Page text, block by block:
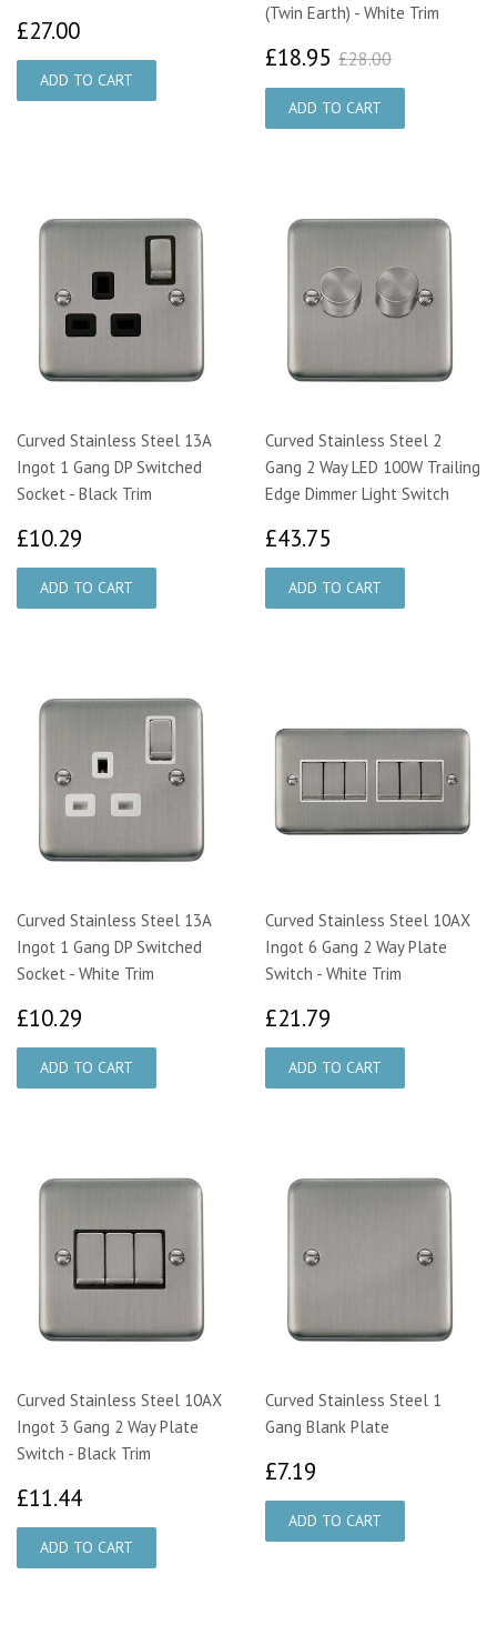
£27.00
(Twin Earth) - White Trim
£18.95 £18.95
£28.00
Curved Stainless Steel 13A
Ingot 1 Gang DP Switched
Socket - Black Trim
£10.29
Curved Stainless Steel 2
Gang 2 Way LED 100W Trailing
Edge Dimmer Light Switch
£43.75
Curved Stainless Steel 13A
Ingot 1 Gang DP Switched
Socket - White Trim
£10.29
Curved Stainless Steel 10AX
Ingot 6 Gang 2 Way Plate
Switch - White Trim
£21.79
Curved Stainless Steel 10AX
Ingot 3 Gang 2 Way Plate
Switch - Black Trim
£11.44
Curved Stainless Steel 1
Gang Blank Plate
£7.19